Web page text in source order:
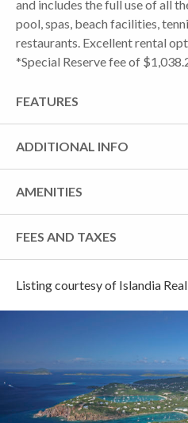
and includes the full use of all
pool, spas, beach facilities,
restaurants. Excellent rental
*Special Reserve fee of
FEATURES
ADDITIONAL INFO
AMENITIES
FEES AND TAXES
Listing courtesy of Islandia